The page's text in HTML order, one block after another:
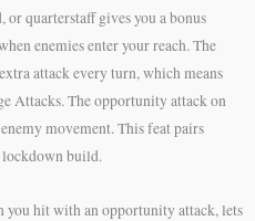
quarterstaff gives you a bonus
enemies enter your reach. The
attack every turn, which means
Attacks. The opportunity attack on
movement. This feat pairs
build.
you hit with an opportunity attack, lets